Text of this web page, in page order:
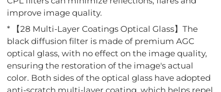
improve image quality.
* 【28 Multi-Layer Coatings Optical Glass】The
black diffusion filter is made of premium AGC
optical glass, with no effect on the image quality,
ensuring the restoration of the image's actual
color. Both sides of the optical glass have adopted